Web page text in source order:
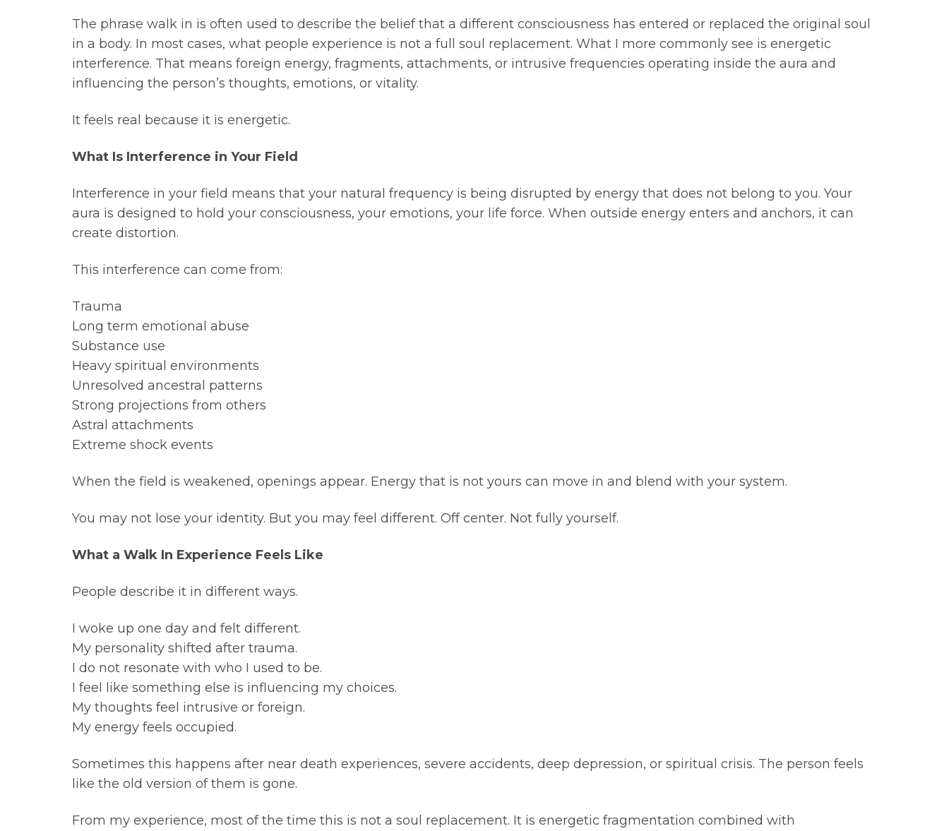
The phrase walk in is often used to describe the belief that a different consciousness has entered or replaced the original soul
in a body. In most cases, what people experience is not a full soul replacement. What I more commonly see is energetic
interference. That means foreign energy, fragments, attachments, or intrusive frequencies operating inside the aura and
influencing the person’s thoughts, emotions, or vitality.
It feels real because it is energetic.
What Is Interference in Your Field
Interference in your field means that your natural frequency is being disrupted by energy that does not belong to you. Your
aura is designed to hold your consciousness, your emotions, your life force. When outside energy enters and anchors, it can
create distortion.
This interference can come from:
Trauma
Long term emotional abuse
Substance use
Heavy spiritual environments
Unresolved ancestral patterns
Strong projections from others
Astral attachments
Extreme shock events
When the field is weakened, openings appear. Energy that is not yours can move in and blend with your system.
You may not lose your identity. But you may feel different. Off center. Not fully yourself.
What a Walk In Experience Feels Like
People describe it in different ways.
I woke up one day and felt different.
My personality shifted after trauma.
I do not resonate with who I used to be.
I feel like something else is influencing my choices.
My thoughts feel intrusive or foreign.
My energy feels occupied.
Sometimes this happens after near death experiences, severe accidents, deep depression, or spiritual crisis. The person feels
like the old version of them is gone.
From my experience, most of the time this is not a soul replacement. It is energetic fragmentation combined with